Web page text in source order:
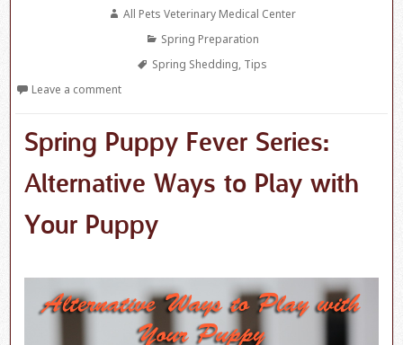
Author
All Pets Veterinary Medical Center
Categories
Spring Preparation
Tags
Spring Shedding, Tips
Leave a comment
Spring Puppy Fever Series:
Alternative Ways to Play with
Your Puppy